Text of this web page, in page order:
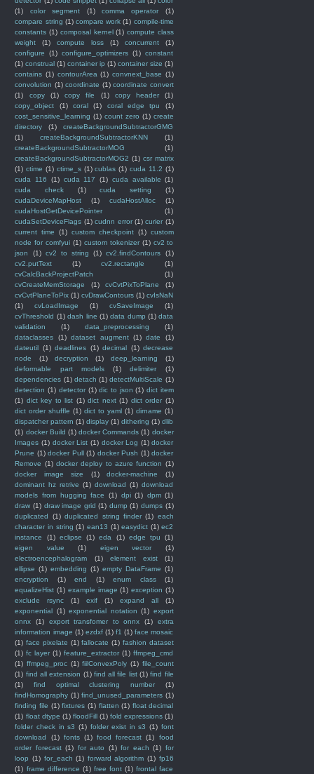
(1)
color segment (1) comma operator
(1)
compare string (1) compare work (1) compile-time
constants (1) composal kernel (1) compute class
weight
(1) compute loss (1) concurrent
(1)
configure
(1) configure_optimizers (1) constant
(1) construal (1) container ip (1) container size (1)
contains (1) contourArea (1) convnext_base (1)
convolution (1) coordinate (1) coordinate convert
(1)
copy (1) copy file (1) copy header
(1)
copy_object
(1) coral (1) coral edge tpu
(1)
cost_sensitive_learning (1) count zero (1) create
directory
(1)
createBackgroundSubtractorGMG
(1)
createBackgroundSubtractorKNN
(1)
createBackgroundSubtractorMOG
(1)
createBackgroundSubtractorMOG2 (1) csr matrix
(1) ctime (1) ctime_s (1) cublas (1) cuda 11.2 (1)
cuda 116
(1) cuda 117 (1) cuda available (1)
cuda check
(1) cuda setting
(1)
cudaDeviceMapHost
(1) cudaHostAlloc
(1)
cudaHostGetDevicePointer
(1)
cudaSetDeviceFlags (1) cudnn error (1) curier (1)
current time
(1) custom checkpoint (1) custom
node for comfyui (1) custom tokenizer (1) cv2 to
json
(1) cv2 to string (1) cv2.findContours
(1)
cv2.putText
(1) cv2.rectangle
(1)
cvCalcBackProjectPatch
(1)
cvCreateMemStorage
(1) cvCvtPixToPlane
(1)
cvCvtPlaneToPix (1) cvDrawContours (1) cvIsNaN
(1)
cvLoadImage (1) cvSaveImage
(1)
cvThreshold (1) dash line (1) data dump (1) data
validation
(1) data_preprocessing
(1)
dataclasses
(1) dataset augment (1) date
(1)
dateutil (1) deadlines (1) decimal (1) decrease
node
(1) decryption (1) deep_learning
(1)
deformable part models
(1) delimiter
(1)
dependencies (1) detach (1) detectMultiScale (1)
detection (1) detector (1) dic to json (1) dict item
(1) dict key to list (1) dict next (1) dict order (1)
dict order shuffle (1) dict to yaml (1) dirname (1)
dispatcher pattern (1) display (1) dithering (1) dlib
(1) docker Build (1) docker Commands (1) docker
Images (1) docker List (1) docker Log (1) docker
Prune (1) docker Pull (1) docker Push (1) docker
Remove (1) docker deploy to azure function (1)
docker image size
(1) docker-machine
(1)
dominant hz retrive (1) download (1) download
models from hugging face
(1) dpi (1) dpm (1)
draw (1) draw image grid (1) dump (1) dumps (1)
duplicated
(1) duplicated string finder (1) each
character in string (1) ean13 (1) easydict (1) ec2
instance
(1) eclipse (1) eda (1) edge tpu
(1)
eigen value
(1) eigen vector
(1)
electroencephalogram
(1) element exist
(1)
ellipse (1) embedding (1) empty DataFrame (1)
encryption
(1) end (1) enum class
(1)
equalizeHist (1) example image (1) exception (1)
exclude rsync
(1) exif (1) expand all
(1)
exponential (1) exponential notation (1) export
onnx
(1) export transfomer to onnx (1)
extra
information image (1) ezdxf (1) f1 (1) face mosaic
(1) face pixelate (1) fallocate (1) fashion dataset
(1) fc layer (1) feature_extractor (1) ffmpeg_cmd
(1) ffmpeg_proc (1) fiilConvexPoly (1) file_count
(1) find all extension (1) find all file list (1) find file
(1)
find optimal clustering number
(1)
findHomography (1) find_unused_parameters (1)
finding file (1) fixtures (1) flatten (1) float decimal
(1) float dtype (1) floodFill (1) fold expressions (1)
folder check in s3 (1) folder exist in s3 (1) font
download
(1) fonts (1) food forecast (1)
food
order forecast (1) for auto (1) for each (1) for
loop (1) for_each (1) forward algorithm (1) fp16
(1) frame difference (1) free font (1) frontal face